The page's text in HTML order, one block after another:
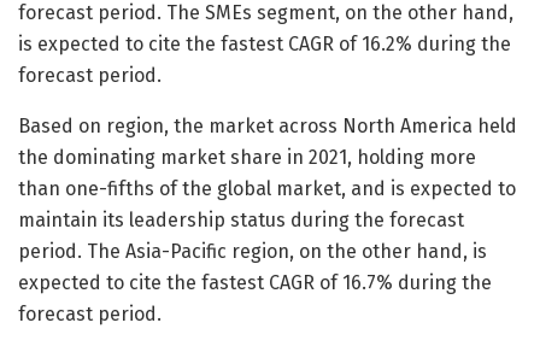
forecast period. The SMEs segment, on the other hand,
is expected to cite the fastest CAGR of 16.2% during the
forecast period.
Based on region, the market across North America held
the dominating market share in 2021, holding more
than one-fifths of the global market, and is expected to
maintain its leadership status during the forecast
period. The Asia-Pacific region, on the other hand, is
expected to cite the fastest CAGR of 16.7% during the
forecast period.